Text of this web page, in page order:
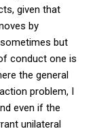
given that
by
but
conduct one is
the general
problem, I
even if the
unilateral